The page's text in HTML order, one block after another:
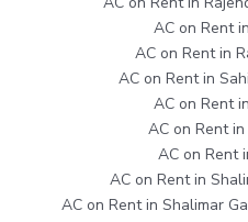
AC on Rent
AC on Rent in
AC on Rent in
AC on Rent
AC on Rent
AC on Rent
AC on Rent in
AC on Rent in Shalimar